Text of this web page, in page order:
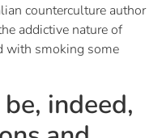
counterculture author
addictive nature of
with smoking some
indeed,